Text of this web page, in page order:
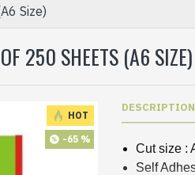
Size)
250 SHEETS (A6 SIZE)
HOT
-65 %
DESCRIPTION
Cut size :
Self